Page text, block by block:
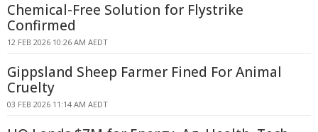
Chemical-Free Solution for Flystrike
Confirmed
12 FEB 2026 10:26 AM AEDT
Gippsland Sheep Farmer Fined For Animal
Cruelty
03 FEB 2026 11:14 AM AEDT